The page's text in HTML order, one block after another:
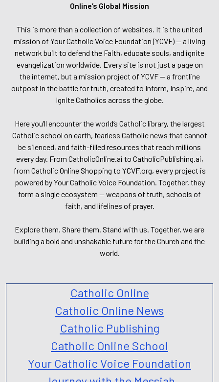
Online’s Global Mission
This is more than a collection of websites. It is the united
mission of Your Catholic Voice Foundation (YCVF) — a living
network built to defend the Faith, educate souls, and ignite
evangelization worldwide. Every site is not just a page on
the internet, but a mission project of YCVF — a frontline
outpost in the battle for truth, created to Inform, Inspire, and
Ignite Catholics across the globe.
Here you’ll encounter the world’s Catholic library, the largest
Catholic school on earth, fearless Catholic news that cannot
be silenced, and faith-filled resources that reach millions
every day. From CatholicOnline.ai to CatholicPublishing.ai,
from Catholic Online Shopping to YCVF.org, every project is
powered by Your Catholic Voice Foundation. Together, they
form a single ecosystem — weapons of truth, schools of
faith, and lifelines of prayer.
Explore them. Share them. Stand with us. Together, we are
building a bold and unshakable future for the Church and the
world.
Catholic Online
Catholic Online News
Catholic Publishing
Catholic Online School
Your Catholic Voice Foundation